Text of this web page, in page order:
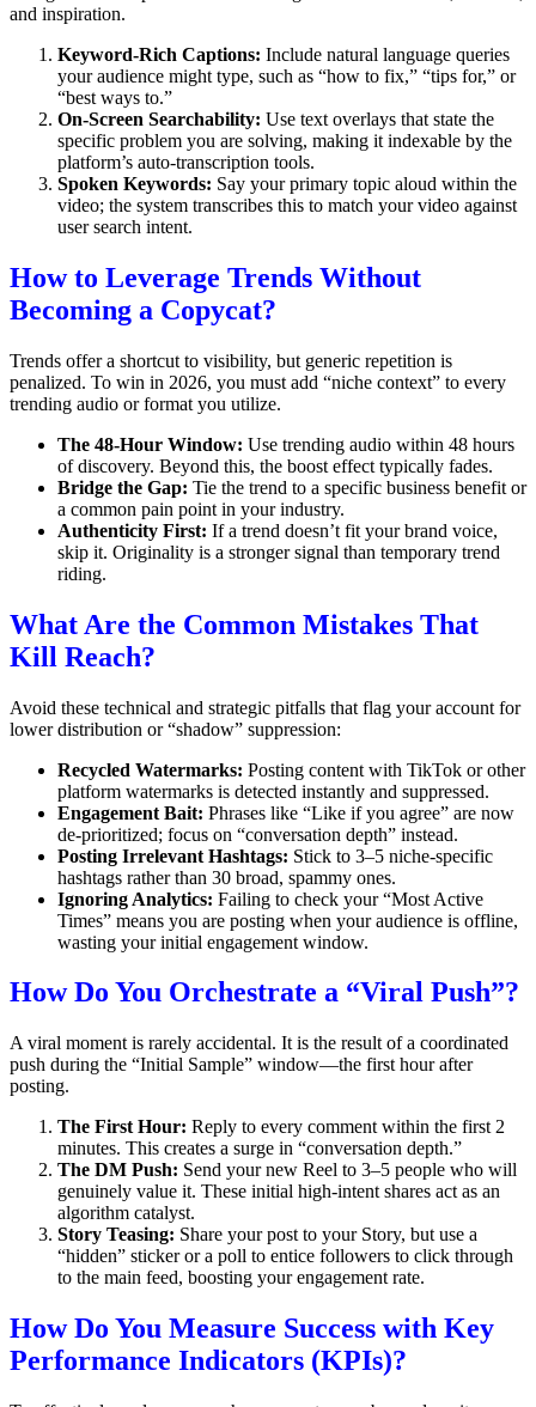
and inspiration.
Keyword-Rich Captions: Include natural language queries
your audience might type, such as “how to fix,” “tips for,” or
“best ways to.”
On-Screen Searchability: Use text overlays that state the
specific problem you are solving, making it indexable by the
platform’s auto-transcription tools.
Spoken Keywords: Say your primary topic aloud within the
video; the system transcribes this to match your video against
user search intent.
How to Leverage Trends Without
Becoming a Copycat?
Trends offer a shortcut to visibility, but generic repetition is
penalized. To win in 2026, you must add “niche context” to every
trending audio or format you utilize.
The 48-Hour Window: Use trending audio within 48 hours
of discovery. Beyond this, the boost effect typically fades.
Bridge the Gap: Tie the trend to a specific business benefit or
a common pain point in your industry.
Authenticity First: If a trend doesn’t fit your brand voice,
skip it. Originality is a stronger signal than temporary trend
riding.
What Are the Common Mistakes That
Kill Reach?
Avoid these technical and strategic pitfalls that flag your account for
lower distribution or “shadow” suppression:
Recycled Watermarks: Posting content with TikTok or other
platform watermarks is detected instantly and suppressed.
Engagement Bait: Phrases like “Like if you agree” are now
de-prioritized; focus on “conversation depth” instead.
Posting Irrelevant Hashtags: Stick to 3–5 niche-specific
hashtags rather than 30 broad, spammy ones.
Ignoring Analytics: Failing to check your “Most Active
Times” means you are posting when your audience is offline,
wasting your initial engagement window.
How Do You Orchestrate a “Viral Push”?
A viral moment is rarely accidental. It is the result of a coordinated
push during the “Initial Sample” window—the first hour after
posting.
The First Hour: Reply to every comment within the first 2
minutes. This creates a surge in “conversation depth.”
The DM Push: Send your new Reel to 3–5 people who will
genuinely value it. These initial high-intent shares act as an
algorithm catalyst.
Story Teasing: Share your post to your Story, but use a
“hidden” sticker or a poll to entice followers to click through
to the main feed, boosting your engagement rate.
How Do You Measure Success with Key
Performance Indicators (KPIs)?